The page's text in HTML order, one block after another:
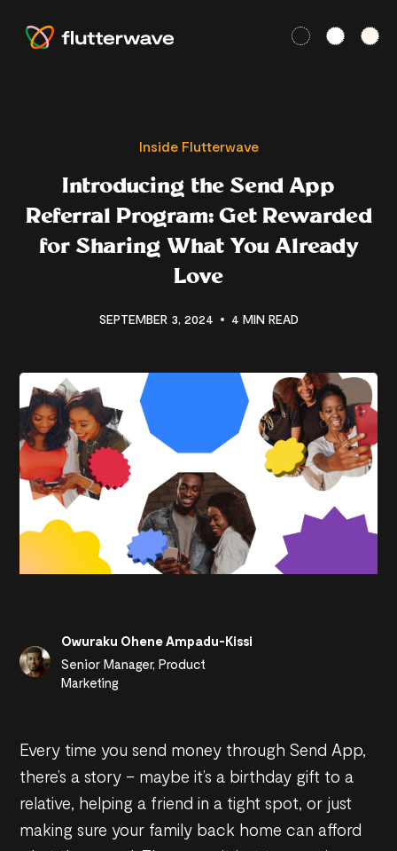
Inside Flutterwave
Introducing the Send App
Referral Program: Get Rewarded
for Sharing What You Already
Love
SEPTEMBER 3, 2024 4 MIN READ
Owuraku Ohene Ampadu-Kissi
Senior Manager, Product
Marketing
Every time you send money through Send App,
there’s a story – maybe it’s a birthday gift to a
relative, helping a friend in a tight spot, or just
making sure your family back home can afford